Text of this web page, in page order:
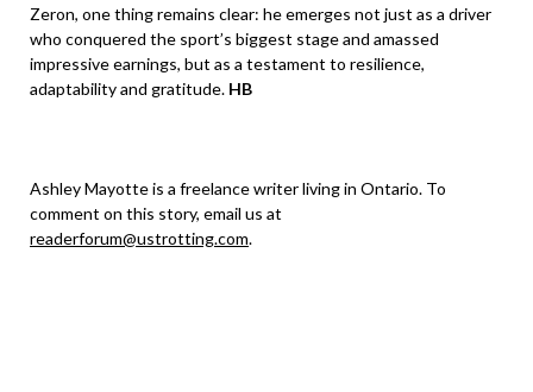
Zeron, one thing remains clear: he emerges not just as a driver
who conquered the sport’s biggest stage and amassed
impressive earnings, but as a testament to resilience,
adaptability and gratitude. HB
Ashley Mayotte is a freelance writer living in Ontario. To
comment on this story, email us at
readerforum@ustrotting.com.